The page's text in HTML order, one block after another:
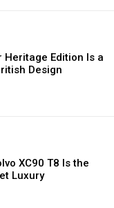
Heritage Edition Is a
Design
XC90 T8 Is the
Luxury